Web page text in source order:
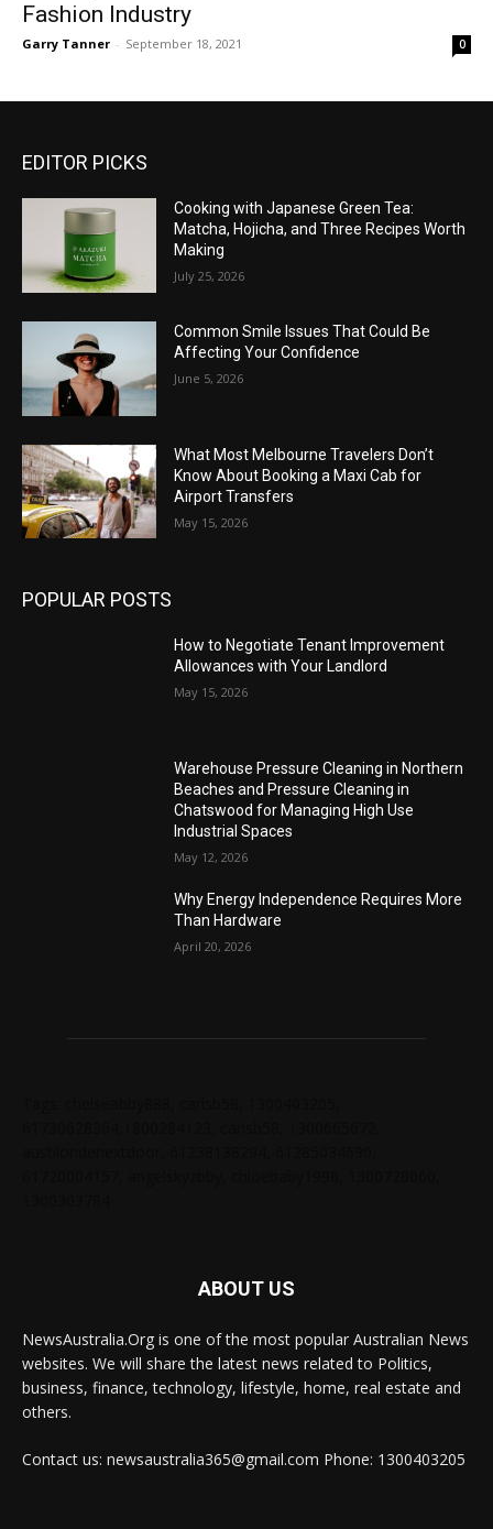
Fashion Industry
Garry Tanner - September 18, 2021 0
EDITOR PICKS
Cooking with Japanese Green Tea:
Matcha, Hojicha, and Three Recipes Worth
Making
July 25, 2026
Common Smile Issues That Could Be
Affecting Your Confidence
June 5, 2026
What Most Melbourne Travelers Don’t
Know About Booking a Maxi Cab for
Airport Transfers
May 15, 2026
POPULAR POSTS
How to Negotiate Tenant Improvement
Allowances with Your Landlord
May 15, 2026
Warehouse Pressure Cleaning in Northern
Beaches and Pressure Cleaning in
Chatswood for Managing High Use
Industrial Spaces
May 12, 2026
Why Energy Independence Requires More
Than Hardware
April 20, 2026
ABOUT US
NewsAustralia.Org is one of the most popular Australian News
websites. We will share the latest news related to Politics,
business, finance, technology, lifestyle, home, real estate and
others.
Contact us: newsaustralia365@gmail.com Phone: 1300403205